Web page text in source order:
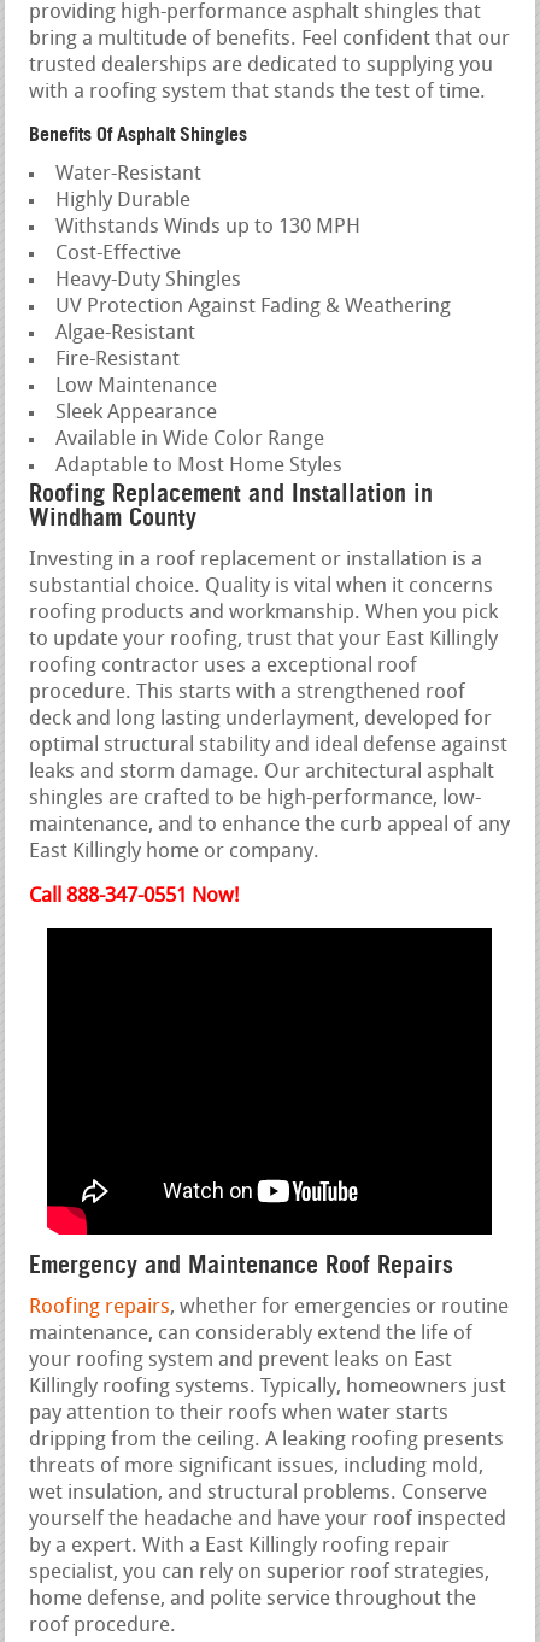
providing high-performance asphalt shingles that
bring a multitude of benefits. Feel confident that our
trusted dealerships are dedicated to supplying you
with a roofing system that stands the test of time.
Benefits Of Asphalt Shingles
Water-Resistant
Highly Durable
Withstands Winds up to 130 MPH
Cost-Effective
Heavy-Duty Shingles
UV Protection Against Fading & Weathering
Algae-Resistant
Fire-Resistant
Low Maintenance
Sleek Appearance
Available in Wide Color Range
Adaptable to Most Home Styles
Roofing Replacement and Installation in
Windham County
Investing in a roof replacement or installation is a
substantial choice. Quality is vital when it concerns
roofing products and workmanship. When you pick
to update your roofing, trust that your East Killingly
roofing contractor uses a exceptional roof
procedure. This starts with a strengthened roof
deck and long lasting underlayment, developed for
optimal structural stability and ideal defense against
leaks and storm damage. Our architectural asphalt
shingles are crafted to be high-performance, low-
maintenance, and to enhance the curb appeal of any
East Killingly home or company.
Call 888-347-0551 Now!
Emergency and Maintenance Roof Repairs
Roofing repairs, whether for emergencies or routine
maintenance, can considerably extend the life of
your roofing system and prevent leaks on East
Killingly roofing systems. Typically, homeowners just
pay attention to their roofs when water starts
dripping from the ceiling. A leaking roofing presents
threats of more significant issues, including mold,
wet insulation, and structural problems. Conserve
yourself the headache and have your roof inspected
by a expert. With a East Killingly roofing repair
specialist, you can rely on superior roof strategies,
home defense, and polite service throughout the
roof procedure.